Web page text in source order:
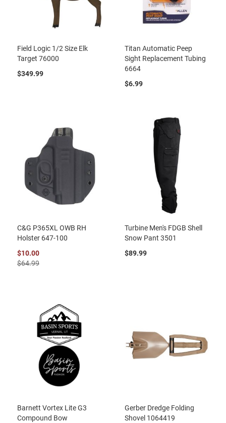
Field Logic 1/2 Size Elk
Target 76000
$349.99
Titan Automatic Peep
Sight Replacement Tubing
6664
$6.99
C&G P365XL OWB RH
Holster 647-100
$10.00
$64.99
Turbine Men's FDGB Shell
Snow Pant 3501
$89.99
Barnett Vortex Lite G3
Compound Bow
Gerber Dredge Folding
Shovel 1064419